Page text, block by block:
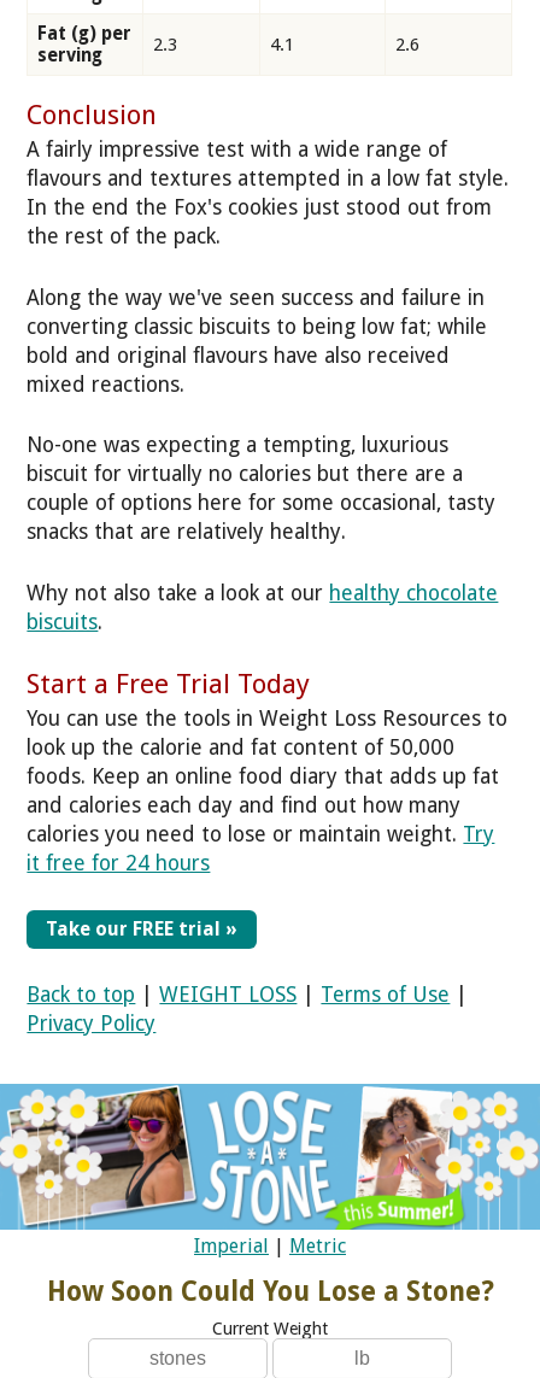
Fat (g) per
serving
2.3 4.1 2.6
Conclusion
A fairly impressive test with a wide range of
flavours and textures attempted in a low fat style.
In the end the Fox's cookies just stood out from
the rest of the pack.
Along the way we've seen success and failure in
converting classic biscuits to being low fat; while
bold and original flavours have also received
mixed reactions.
No-one was expecting a tempting, luxurious
biscuit for virtually no calories but there are a
couple of options here for some occasional, tasty
snacks that are relatively healthy.
Why not also take a look at our healthy chocolate
biscuits.
Start a Free Trial Today
You can use the tools in Weight Loss Resources to
look up the calorie and fat content of 50,000
foods. Keep an online food diary that adds up fat
and calories each day and find out how many
calories you need to lose or maintain weight. Try
it free for 24 hours
Take our FREE trial »
Back to top |WEIGHT LOSS Terms of Use
Privacy Policy
Imperial Metric
How Soon Could You Lose a Stone?
Current Weight